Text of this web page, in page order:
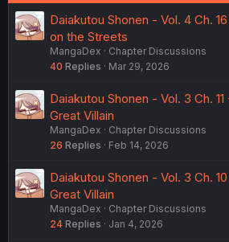
Daiakutou Shonen - Vol. 4 Ch.
on the Streets
MangaDex
Chapter Discussions
40 Replies Mar 29, 2026
Daiakutou Shonen - Vol. 3 Ch.
Great Villain
MangaDex
Chapter Discussions
26 Replies Feb 14, 2026
Daiakutou Shonen - Vol. 3 Ch.
Great Villain
MangaDex
Chapter Discussions
24 Replies Jan 4, 2026